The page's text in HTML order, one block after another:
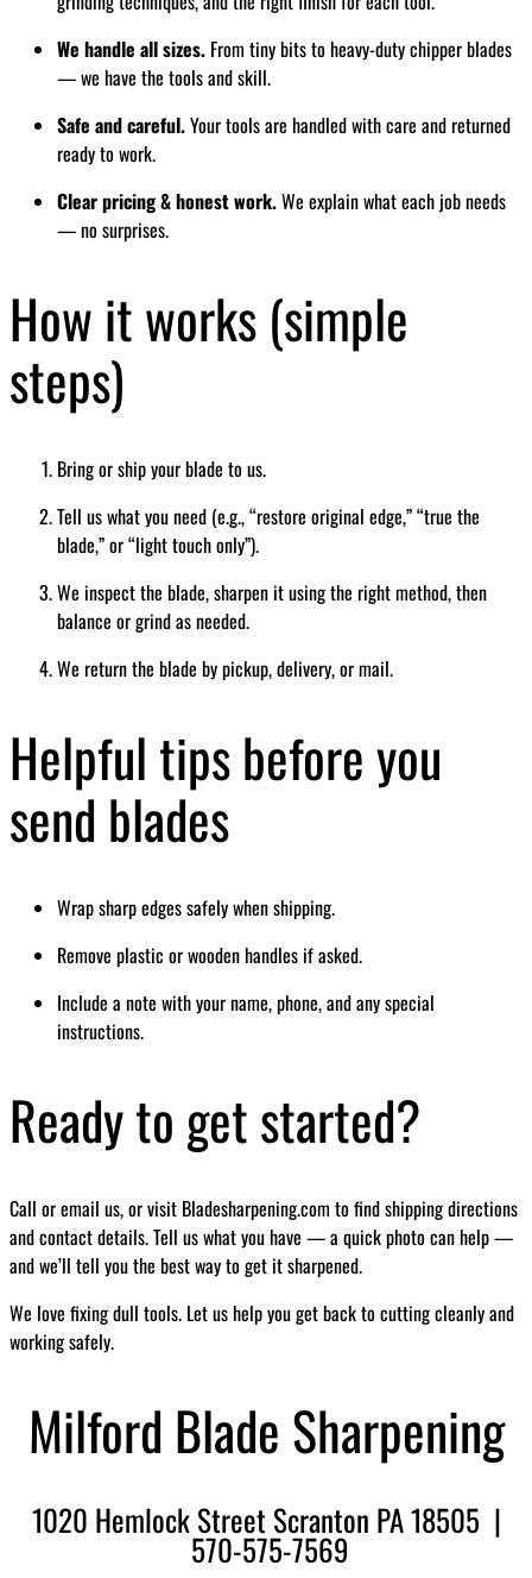
We handle all sizes. From tiny bits to heavy-duty chipper blades
— we have the tools and skill.
Safe and careful.Your tools are handled with care and returned
ready to work.
Clear pricing & honest work.We explain what each job needs
— no surprises.
How it works (simple
steps)
Bring or ship your blade to us.
Tell us what you need (e.g., “restore original edge,” “true the
blade,” or “light touch only”).
We inspect the blade, sharpen it using the right method, then
balance or grind as needed.
We return the blade by pickup, delivery, or mail.
Helpful tips before you
send blades
Wrap sharp edges safely when shipping.
Remove plastic or wooden handles if asked.
Include a note with your name, phone, and any special
instructions.
Ready to get started?
Call or email us, or visit Bladesharpening.com to find shipping directions
and contact details. Tell us what you have — a quick photo can help —
and we’ll tell you the best way to get it sharpened.
We love fixing dull tools. Let us help you get back to cutting cleanly and
working safely.
Milford Blade Sharpening
1020 Hemlock Street Scranton PA 18505 |
570-575-7569